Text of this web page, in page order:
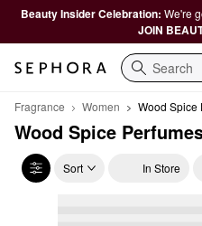
Beauty Insider Celebration: We're
JOIN
Search
Fragrance Women Wood Spice
Wood Spice
Sort In Store